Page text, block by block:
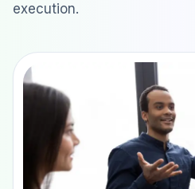
execution.